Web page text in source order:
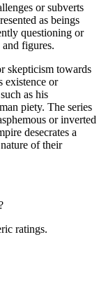
or subverts
as beings
questioning or
figures.
skepticism towards
existence or
as his
piety. The series
or inverted
desecrates a
of their
ratings.